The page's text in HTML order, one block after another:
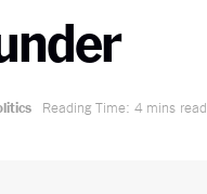
Reading Time: 4 mins read